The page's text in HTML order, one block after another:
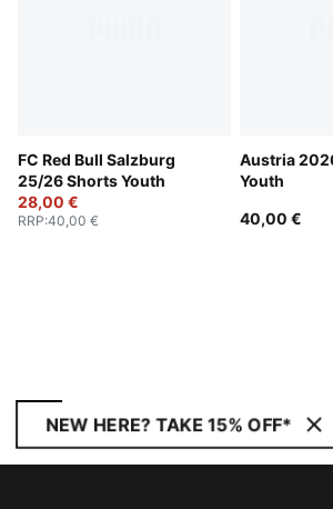
FC Red Bull Salzburg
25/26 Shorts Youth
28,00 €
RRP:40,00 €
Austria
Youth
40,00 €
NEW HERE? TAKE 15% OFF*